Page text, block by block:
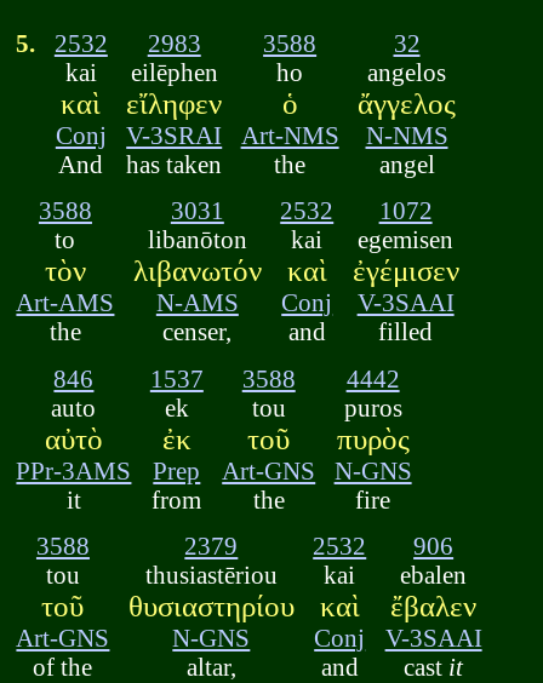
5.
2532
kai
καὶ
Conj
And
2983
eilēphen
εἴληφεν
V-3SRAI
has taken
3588
ho
ὁ
Art-NMS
the
32
angelos
ἄγγελος
N-NMS
angel
3588
to
τὸν
Art-AMS
the
3031
libanōton
λιβανωτόν
N-AMS
censer,
2532
kai
καὶ
Conj
and
1072
egemisen
ἐγέμισεν
V-3SAAI
filled
846
auto
αὐτὸ
PPr-3AMS
it
1537
ek
ἐκ
Prep
from
3588
tou
τοῦ
Art-GNS
the
4442
puros
πυρὸς
N-GNS
fire
3588
tou
τοῦ
Art-GNS
of the
2379
thusiastēriou
θυσιαστηρίου
N-GNS
altar,
2532
kai
καὶ
Conj
and
906
ebalen
ἔβαλεν
V-3SAAI
cast it